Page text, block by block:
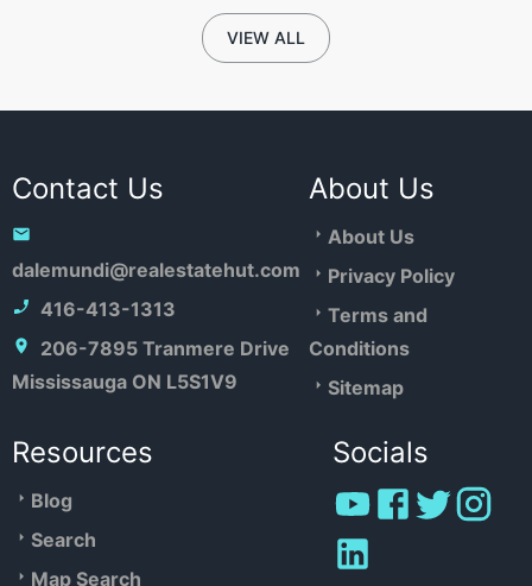
VIEW ALL
Contact Us
dalemundi@realestatehut.com
416-413-1313
206-7895 Tranmere Drive
Mississauga ON L5S1V9
About Us
About Us
Privacy Policy
Terms and
Conditions
Sitemap
Resources
Blog
Search
Map Search
Socials